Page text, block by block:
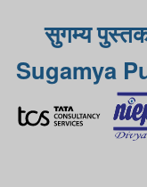
सुगम्य
Sugamya